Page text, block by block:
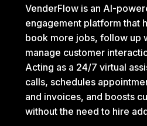
VenderFlow is an AI-
engagement platform that
book more jobs, follow up
manage customer
Acting as a 24/7 virtual
calls, schedules
and invoices, and boosts
without the need to hire